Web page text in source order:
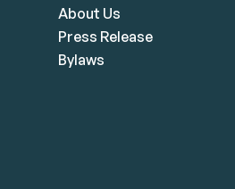
About Us
Press Release
Bylaws